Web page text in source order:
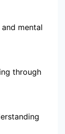
mental
through